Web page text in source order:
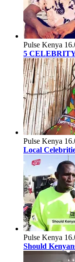
Pulse Kenya
5
Pulse Kenya
Local
Pulse Kenya
Should